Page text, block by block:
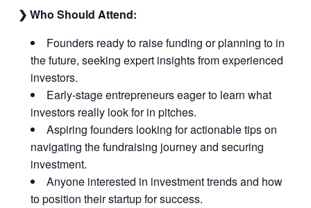
❯ Who Should Attend:
Founders ready to raise funding or planning to in
the future, seeking expert insights from experienced
investors.
Early-stage entrepreneurs eager to learn what
investors really look for in pitches.
Aspiring founders looking for actionable tips on
navigating the fundraising journey and securing
investment.
Anyone interested in investment trends and how
to position their startup for success.